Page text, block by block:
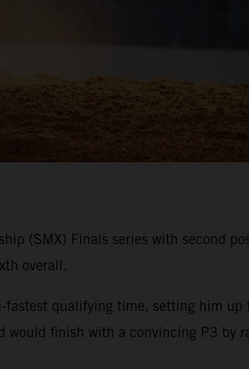
(SMX) Finals series with second
overall.
fastest qualifying time, setting him
finish with a convincing P3 by